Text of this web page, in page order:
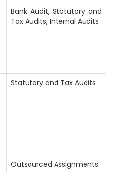
Bank Audit, Statutory and
Tax Audits, Internal Audits
Statutory and Tax Audits
Outsourced Assignments.